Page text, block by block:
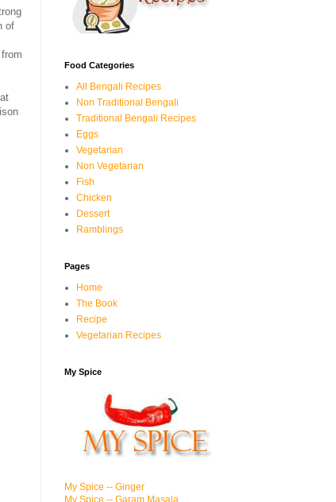
of
Food Categories
All Bengali Recipes
Non Traditional Bengali
Traditional Bengali Recipes
Eggs
Vegetarian
Non Vegetarian
Fish
Chicken
Dessert
Ramblings
Pages
Home
The Book
Recipe
Vegetarian Recipes
My Spice
My Spice -- Ginger
My Spice -- Garam Masala